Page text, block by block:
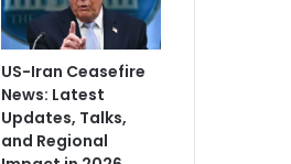
US-Iran Ceasefire
News: Latest
Updates, Talks,
and Regional